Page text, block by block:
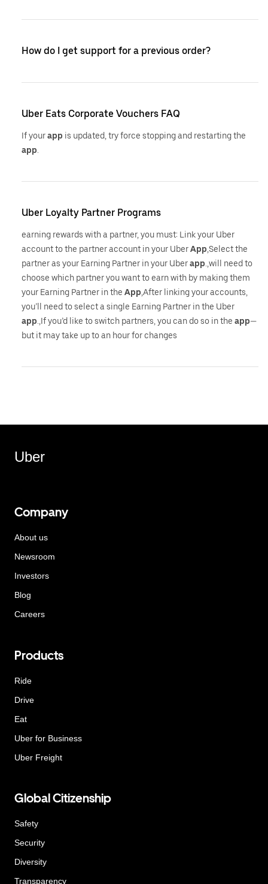
How do I get support for a previous order?
Uber Eats Corporate Vouchers FAQ
If yourapp is updated, try force stopping and restarting the
app
Uber Loyalty Partner Programs
earning rewards with a partner, you must: Link your Uber
account to the partner account in your UberApp ,Select the
partner as your Earning Partner in your Uberapp .,will need to
choose which partner you want to earn with by making them
your Earning Partner in the App ,After linking your accounts,
you’ll need to select a single Earning Partner in the Uber
app .,If you’d like to switch partners, you can do so in the app—
but it may take up to an hour for changes
Uber
Company
About us
Newsroom
Investors
Blog
Careers
Products
Ride
Drive
Eat
Uber for Business
Uber Freight
Global Citizenship
Safety
Security
Diversity
Transparency